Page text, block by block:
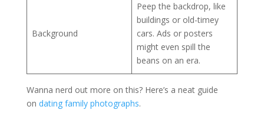
Background
Peep the backdrop, like
buildings or old-timey
cars. Ads or posters
might even spill the
beans on an era.
Wanna nerd out more on this? Here’s a neat guide
on dating family photographs.